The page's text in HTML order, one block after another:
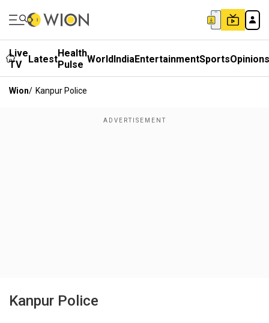
Live
TV
LatestHealth
Pulse WorldIndiaEntertainmentSportsOpinions
Wion/ Kanpur Police
Kanpur Police